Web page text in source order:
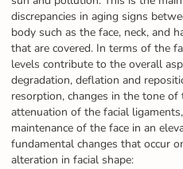
discrepancies in aging signs
body such as the face, neck, and
that are covered. In terms of the
levels contribute to the overall
degradation, deflation and
resorption, changes in the tone of
attenuation of the facial
maintenance of the face in an
fundamental changes that occur
alteration in facial shape: